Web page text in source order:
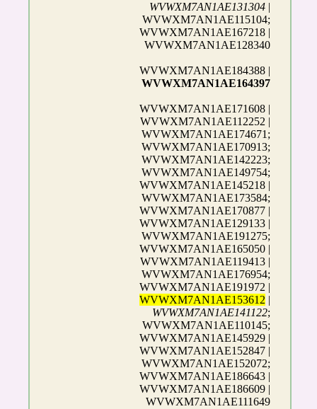
WVWXM7AN1AE131304 |
WVWXM7AN1AE115104;
WVWXM7AN1AE167218 |
WVWXM7AN1AE128340
WVWXM7AN1AE184388 |
WVWXM7AN1AE164397
WVWXM7AN1AE171608 |
WVWXM7AN1AE112252 |
WVWXM7AN1AE174671;
WVWXM7AN1AE170913;
WVWXM7AN1AE142223;
WVWXM7AN1AE149754;
WVWXM7AN1AE145218 |
WVWXM7AN1AE173584;
WVWXM7AN1AE170877 |
WVWXM7AN1AE129133 |
WVWXM7AN1AE191275;
WVWXM7AN1AE165050 |
WVWXM7AN1AE119413 |
WVWXM7AN1AE176954;
WVWXM7AN1AE191972 |
WVWXM7AN1AE153612 |
WVWXM7AN1AE141122;
WVWXM7AN1AE110145;
WVWXM7AN1AE145929 |
WVWXM7AN1AE152847 |
WVWXM7AN1AE152072;
WVWXM7AN1AE186643 |
WVWXM7AN1AE186609 |
WVWXM7AN1AE111649